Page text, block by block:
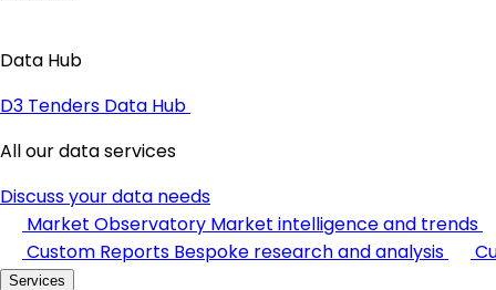
Data Hub
D3 Tenders Data Hub
All our data services
Discuss your data needs
Market Observatory Market intelligence and trends
Custom Reports Bespoke research and analysis
Services